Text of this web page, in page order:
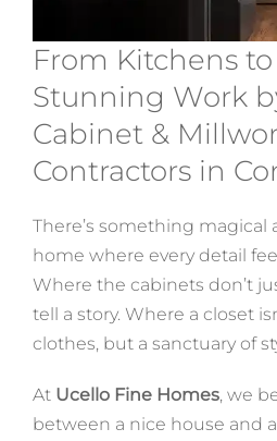
From Kitchens to
Stunning Work
Cabinet &
Contractors in
There’s something magical
home where every detail
Where the cabinets don’t
tell a story. Where a closet
clothes, but a sanctuary of
At Ucello Fine Homes, we
between a nice house and